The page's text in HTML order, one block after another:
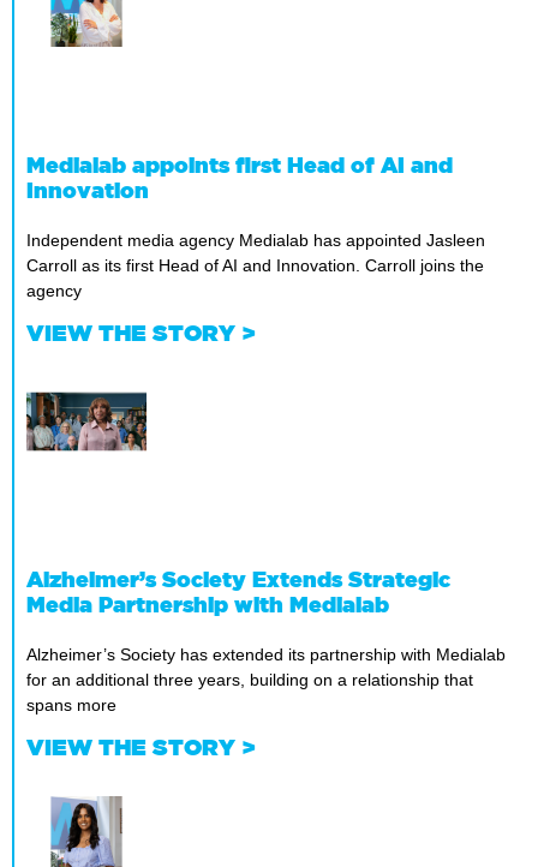
Medialab appoints first Head of AI and
Innovation
Independent media agency Medialab has appointed Jasleen
Carroll as its first Head of AI and Innovation. Carroll joins the
agency
VIEW THE STORY >
Alzheimer’s Society Extends Strategic
Media Partnership with Medialab
Alzheimer’s Society has extended its partnership with Medialab
for an additional three years, building on a relationship that
spans more
VIEW THE STORY >